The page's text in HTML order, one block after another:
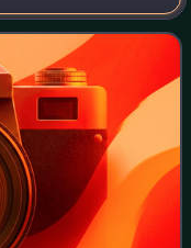
the higher